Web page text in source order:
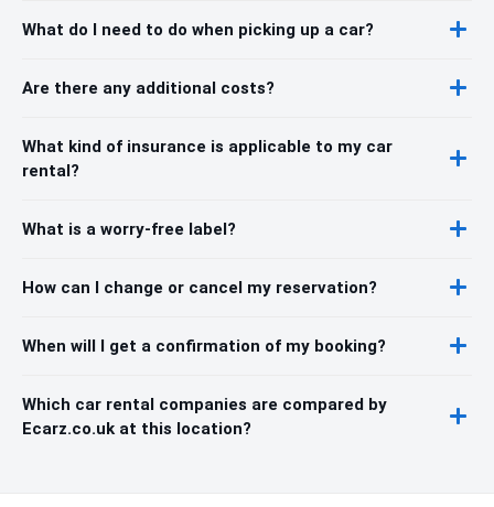
What do I need to do when picking up a car?
Are there any additional costs?
What kind of insurance is applicable to my car
rental?
What is a worry-free label?
How can I change or cancel my reservation?
When will I get a confirmation of my booking?
Which car rental companies are compared by
Ecarz.co.uk at this location?